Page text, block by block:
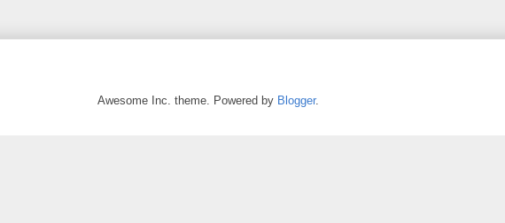
Awesome Inc. theme. Powered by Blogger.